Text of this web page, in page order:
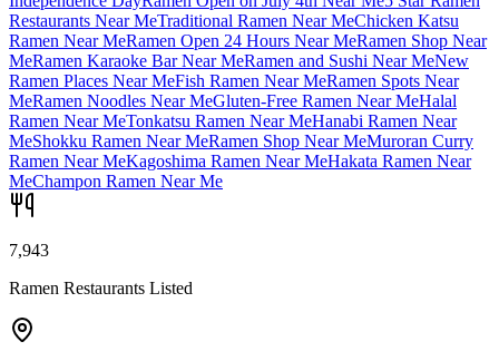
Restaurants Near MeTraditional Ramen Near MeChicken Katsu
Ramen Near MeRamen Open 24 Hours Near MeRamen Shop Near
MeRamen Karaoke Bar Near MeRamen and Sushi Near MeNew
Ramen Places Near MeFish Ramen Near MeRamen Spots Near
MeRamen Noodles Near MeGluten-Free Ramen Near MeHalal
Ramen Near MeTonkatsu Ramen Near MeHanabi Ramen Near
MeShokku Ramen Near MeRamen Shop Near MeMuroran Curry
Ramen Near MeKagoshima Ramen Near MeHakata Ramen Near
MeChampon Ramen Near Me
7,943
Ramen Restaurants Listed